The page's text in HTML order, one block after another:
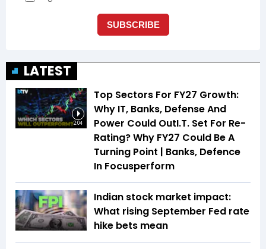
LATEST
2:04
Top Sectors For FY27 Growth:
Why IT, Banks, Defense And
Power Could OutI.T. Set For Re-
Rating? Why FY27 Could Be A
Turning Point | Banks, Defence
In Focusperform
Indian stock market impact:
What rising September Fed rate
hike bets mean